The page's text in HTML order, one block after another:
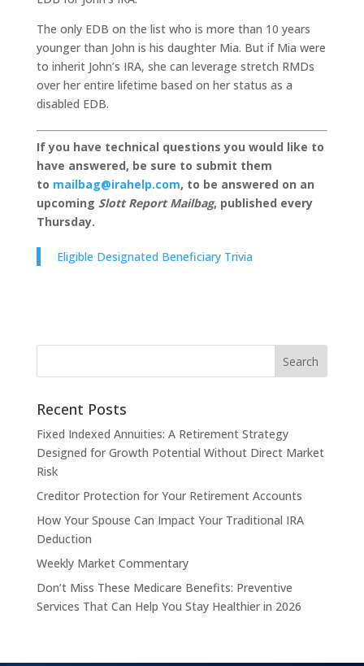
The only EDB on the list who is more than 10 years
younger than John is his daughter Mia. But if Mia were
to inherit John’s IRA, she can leverage stretch RMDs
over her entire lifetime based on her status as a
disabled EDB.
If you have technical questions you would like to
have answered, be sure to submit them
to mailbag@irahelp.com, to be answered on an
upcoming Slott Report Mailbag, published every
Thursday.
Eligible Designated Beneficiary Trivia
Recent Posts
Fixed Indexed Annuities: A Retirement Strategy
Designed for Growth Potential Without Direct Market
Risk
Creditor Protection for Your Retirement Accounts
How Your Spouse Can Impact Your Traditional IRA
Deduction
Weekly Market Commentary
Don’t Miss These Medicare Benefits: Preventive
Services That Can Help You Stay Healthier in 2026